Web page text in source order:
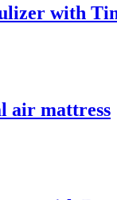
with
air mattress